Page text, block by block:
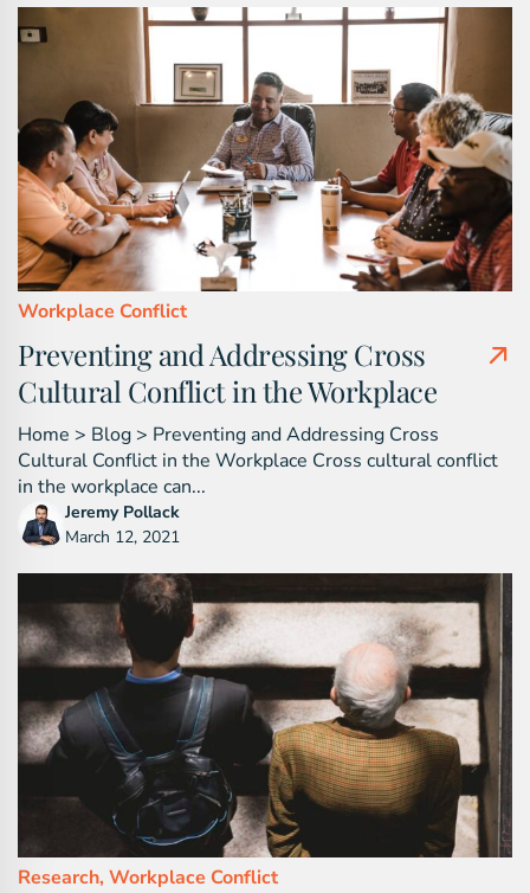
Workplace Conflict
Preventing and Addressing Cross
Cultural Conflict in the Workplace
Home > Blog > Preventing and Addressing Cross
Cultural Conflict in the Workplace Cross cultural conflict
in the workplace can...
Jeremy Pollack
March 12, 2021
Research, Workplace Conflict